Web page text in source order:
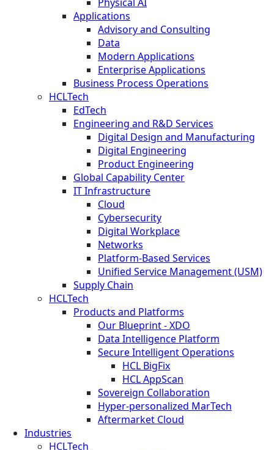
Applications
Advisory and Consulting
Data
Modern Applications
Enterprise Applications
Business Process Operations
HCLTech
EdTech
Engineering and R&D Services
Digital Design and Manufacturing
Digital Engineering
Product Engineering
Global Capability Center
IT Infrastructure
Cloud
Cybersecurity
Digital Workplace
Networks
Platform-Based Services
Unified Service Management (USM)
Supply Chain
HCLTech
Products and Platforms
Our Blueprint - XDO
Data Intelligence Platform
Secure Intelligent Operations
HCL BigFix
HCL AppScan
Sovereign Collaboration
Hyper-personalized MarTech
Aftermarket Cloud
Industries
HCLTech